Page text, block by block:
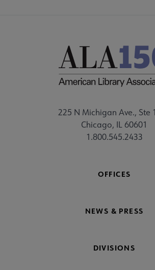
225 N Michigan Ave., Ste
Chicago, IL 60601
1.800.545.2433
OFFICES
NEWS & PRESS
DIVISIONS